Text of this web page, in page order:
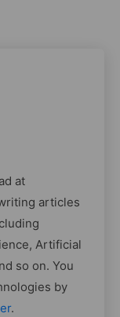
at
articles
Artificial
so on. You
by
.